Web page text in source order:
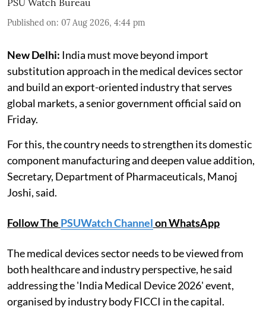
Published on: 07 Aug 2026, 4:44 pm
New Delhi: India must move beyond import
substitution approach in the medical devices sector
and build an export-oriented industry that serves
global markets, a senior government official said on
Friday.
For this, the country needs to strengthen its domestic
component manufacturing and deepen value addition,
Secretary, Department of Pharmaceuticals, Manoj
Joshi, said.
Follow The PSUWatch Channelon WhatsApp
The medical devices sector needs to be viewed from
both healthcare and industry perspective, he said
addressing the 'India Medical Device 2026' event,
organised by industry body FICCI in the capital.